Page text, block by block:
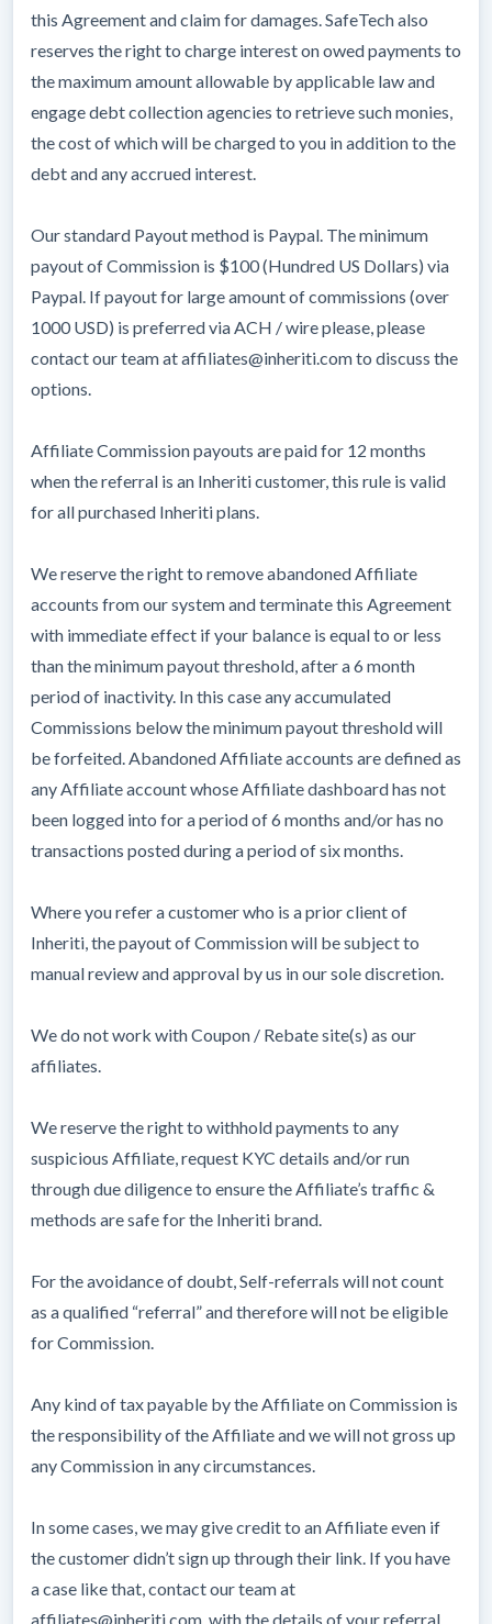
this Agreement and claim for damages. SafeTech also
reserves the right to charge interest on owed payments to
the maximum amount allowable by applicable law and
engage debt collection agencies to retrieve such monies,
the cost of which will be charged to you in addition to the
debt and any accrued interest.
Our standard Payout method is Paypal. The minimum
payout of Commission is $100 (Hundred US Dollars) via
Paypal. If payout for large amount of commissions (over
1000 USD) is preferred via ACH / wire please, please
contact our team at affiliates@inheriti.com to discuss the
options.
Affiliate Commission payouts are paid for 12 months
when the referral is an Inheriti customer, this rule is valid
for all purchased Inheriti plans.
We reserve the right to remove abandoned Affiliate
accounts from our system and terminate this Agreement
with immediate effect if your balance is equal to or less
than the minimum payout threshold, after a 6 month
period of inactivity. In this case any accumulated
Commissions below the minimum payout threshold will
be forfeited. Abandoned Affiliate accounts are defined as
any Affiliate account whose Affiliate dashboard has not
been logged into for a period of 6 months and/or has no
transactions posted during a period of six months.
Where you refer a customer who is a prior client of
Inheriti, the payout of Commission will be subject to
manual review and approval by us in our sole discretion.
We do not work with Coupon / Rebate site(s) as our
affiliates.
We reserve the right to withhold payments to any
suspicious Affiliate, request KYC details and/or run
through due diligence to ensure the Affiliate’s traffic &
methods are safe for the Inheriti brand.
For the avoidance of doubt, Self-referrals will not count
as a qualified “referral” and therefore will not be eligible
for Commission.
Any kind of tax payable by the Affiliate on Commission is
the responsibility of the Affiliate and we will not gross up
any Commission in any circumstances.
In some cases, we may give credit to an Affiliate even if
the customer didn’t sign up through their link. If you have
a case like that, contact our team at
affiliates@inheriti.com, with the details of your referral